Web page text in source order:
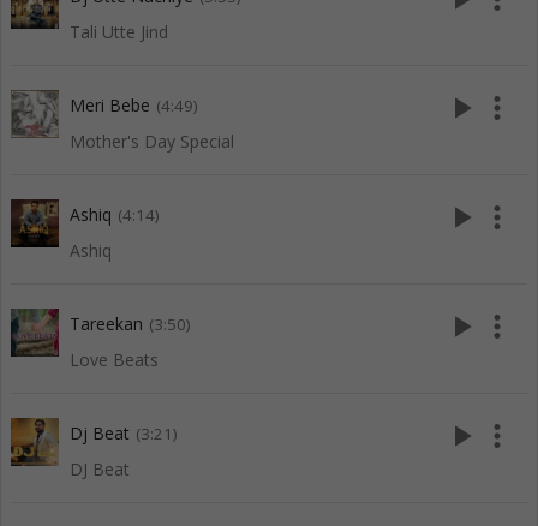
Tali Utte Jind
Meri Bebe (4:49)
Mother's Day Special
play_arrow more_vert
Ashiq (4:14)
Ashiq
play_arrow more_vert
Tareekan (3:50)
Love Beats
play_arrow more_vert
Dj Beat (3:21)
DJ Beat
play_arrow more_vert